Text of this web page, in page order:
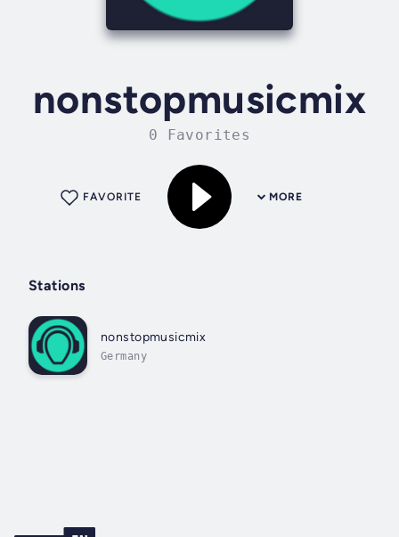
nonstopmusicmix
0 Favorites
MORE
FAVORITE
Stations
nonstopmusicmix
Germany